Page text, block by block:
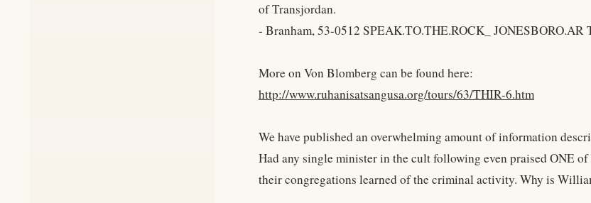
of Transjordan.
- Branham, 53-0512 SPEAK.TO.THE.ROCK_ JONESBORO.AR
More on Von Blomberg can be found here:
http://www.ruhanisatsangusa.org/tours/63/THIR-6.htm
We have published an overwhelming amount of information
Had any single minister in the cult following even praised ONE
their congregations learned of the criminal activity. Why is